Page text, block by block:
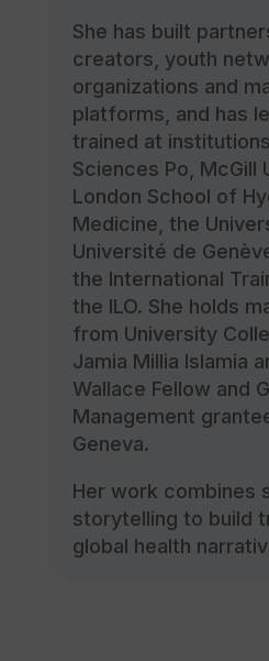
She has built
creators, youth
organizations and
platforms, and has
trained at
Sciences Po, McGill
London School of
Medicine, the
Université de
the International
the ILO. She holds
from University
Jamia Millia Islamia
Wallace Fellow and
Management
Geneva.
Her work combines
storytelling to build
global health